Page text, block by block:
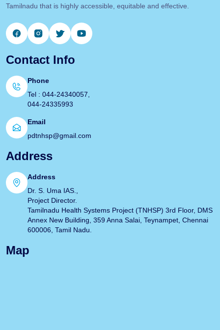
Tamilnadu that is highly accessible, equitable and effective.
Contact Info
Phone
Tel : 044-24340057,
044-24335993
Email
pdtnhsp@gmail.com
Address
Address
Dr. S. Uma IAS.,
Project Director.
Tamilnadu Health Systems Project (TNHSP) 3rd Floor, DMS
Annex New Building, 359 Anna Salai, Teynampet, Chennai
600006, Tamil Nadu.
Map